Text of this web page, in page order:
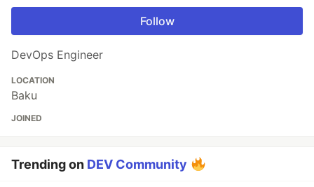
Follow
DevOps Engineer
LOCATION
Baku
JOINED
Trending on DEV Community